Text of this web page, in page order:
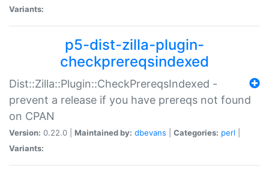
Variants:
p5-dist-zilla-plugin-
checkprereqsindexed
Dist::Zilla::Plugin::CheckPrereqsIndexed -
prevent a release if you have prereqs not found
on CPAN
Version: 0.22.0 | Maintained by: dbevans Categories: perl
Variants: